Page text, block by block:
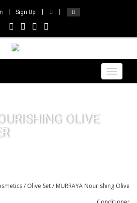
Sign Up
Toggle
OLIVE
/ Olive Set/ MURRAYA Nourishing Olive